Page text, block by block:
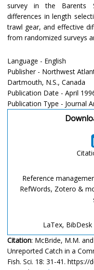
survey in the Barents
differences in length
trawl gear, and effective
from randomized surveys
Language - English
Publisher - Northwest
Dartmouth, N.S., Canada
Publication Date - April
Publication Type - Journal
Reference
RefWords, Zotero &
LaTex,
Citation: McBride, M.M.
Unreported Catch in a
Fish. Sci. 18: 31-41. https://